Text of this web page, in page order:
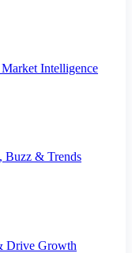
Intelligence
Buzz & Trends
Drive Growth